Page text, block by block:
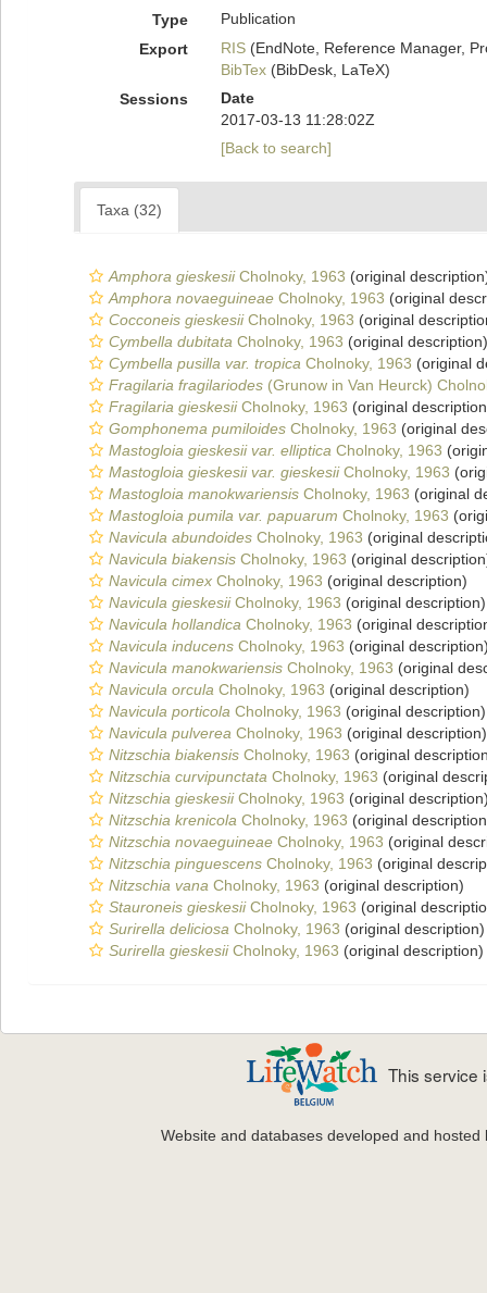
Type
Publication
Export
RIS(EndNote, Reference Manager,
BibTex(BibDesk, LaTeX)
Sessions
Date
2017-03-13 11:28:02Z
[Back to search]
Taxa (32)
Amphora gieskesiiCholnoky, 1963 (original
Amphora novaeguineae Cholnoky, 1963 (original
Cocconeis gieskesiiCholnoky, 1963 (original
Cymbella dubitata Cholnoky, 1963 (original description)
Cymbella pusilla var. tropica Cholnoky, 1963 (original
Fragilaria fragilariodes (Grunow in Van Heurck)
Fragilaria gieskesiiCholnoky, 1963 (original
Gomphonema pumiloides Cholnoky, 1963 (original
Mastogloia gieskesii var. elliptica Cholnoky, 1963
Mastogloia gieskesii var. gieskesiiCholnoky, 1963
Mastogloia manokwariensis Cholnoky, 1963 (original
Mastogloia pumila var. papuarum Cholnoky, 1963
Navicula abundoides Cholnoky, 1963 (original
Navicula biakensis Cholnoky, 1963 (original
Navicula cimex Cholnoky, 1963 (original description)
Navicula gieskesiiCholnoky, 1963 (original description)
Navicula hollandica Cholnoky, 1963 (original
Navicula inducens Cholnoky, 1963 (original
Navicula manokwariensis Cholnoky, 1963 (original
Navicula orcula Cholnoky, 1963 (original description)
Navicula porticola Cholnoky, 1963 (original description)
Navicula pulverea Cholnoky, 1963 (original description)
Nitzschia biakensis Cholnoky, 1963 (original
Nitzschia curvipunctata Cholnoky, 1963 (original
Nitzschia gieskesiiCholnoky, 1963 (original
Nitzschia krenicola Cholnoky, 1963 (original
Nitzschia novaeguineae Cholnoky, 1963 (original
Nitzschia pinguescens Cholnoky, 1963 (original
Nitzschia vana Cholnoky, 1963 (original description)
Stauroneis gieskesiiCholnoky, 1963 (original
Surirella deliciosa Cholnoky, 1963 (original description)
Surirella gieskesiiCholnoky, 1963 (original description)
This service
Website and databases developed and hosted